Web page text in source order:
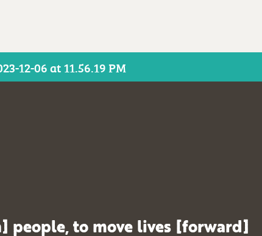
12-06 at 11.56.19 PM
people, to move lives [forward]